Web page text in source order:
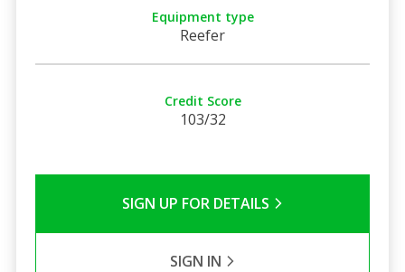
Equipment type
Reefer
Credit Score
103/32
SIGN UP FOR DETAILS
SIGN IN